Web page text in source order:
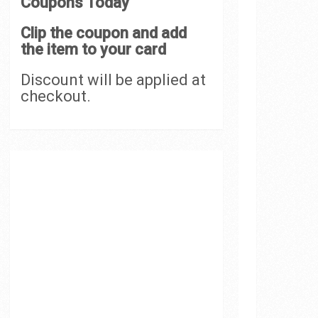
Clip the coupon and add
the item to your card
Discount will be applied at
checkout.